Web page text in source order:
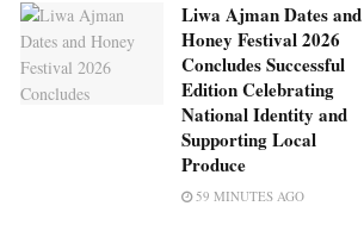
Liwa Ajman Dates and
Honey Festival 2026
Concludes Successful
Edition Celebrating
National Identity and
Supporting Local
Produce
59 MINUTES AGO